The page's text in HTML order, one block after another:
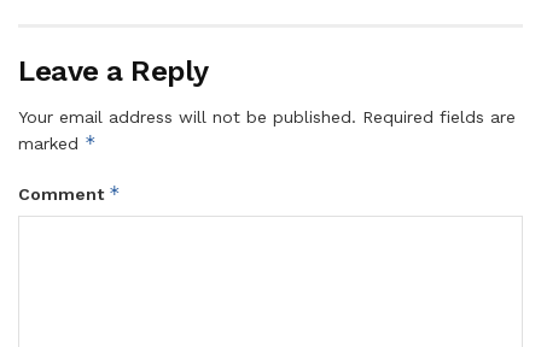
Leave a Reply
Your email address will not be published. Required fields are
marked *
Comment *